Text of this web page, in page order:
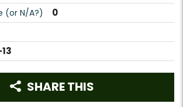
(or N/A?) 0
SHARE THIS